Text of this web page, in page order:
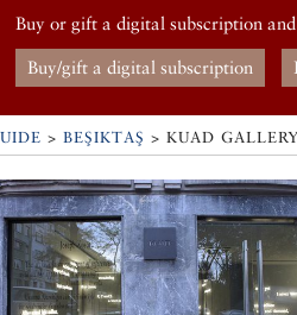
Buy or gift a digital subscription
Buy/gift a digital subscription
> BEŞIKTAŞ > KUAD GALLERY